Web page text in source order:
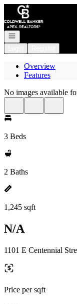
Go to: Homepage
Open navigation
Overview
Features
No images available
3 Beds
2 Baths
1,245 sqft
N/A
1101 E Centennial
Price per sqft